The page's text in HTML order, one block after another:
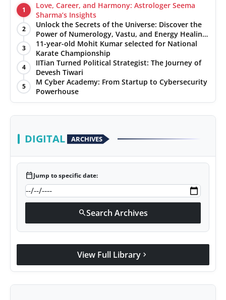
1
Love, Career, and Harmony: Astrologer Seema
Sharma’s Insights
2
Unlock the Secrets of the Universe: Discover the
Power of Numerology, Vastu, and Energy Healing
with Jittendra Beniwal
3
11-year-old Mohit Kumar selected for National
Karate Championship
4
IITian Turned Political Strategist: The Journey of
Devesh Tiwari
5
M Cyber Academy: From Startup to Cybersecurity
Powerhouse
DIGITAL ARCHIVES
calendar_todayJump to specific date:
searchSearch Archives
View Full Library chevron_right